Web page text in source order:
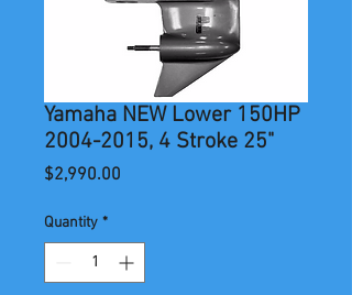
Yamaha NEW Lower 150HP
2004-2015, 4 Stroke 25"
$2,990.00
Quantity *